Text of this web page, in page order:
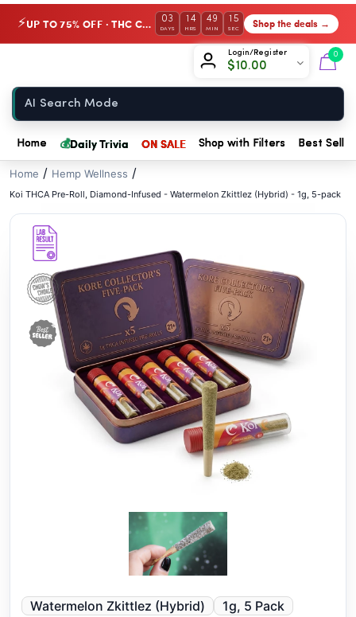
⚡ UP TO 75% OFF · THC Collection 03
DAYS
14
HRS
49
MIN
14
SEC Shop the deals →
Login/Register
$10.00
0
Home 💰Daily Trivia ON SALE Shop with Filters Best
Home / Hemp Wellness /
Koi THCA Pre-Roll, Diamond-Infused - Watermelon Zkittlez (Hybrid) - 1g, 5-pack
Watermelon Zkittlez (Hybrid) 1g, 5 Pack